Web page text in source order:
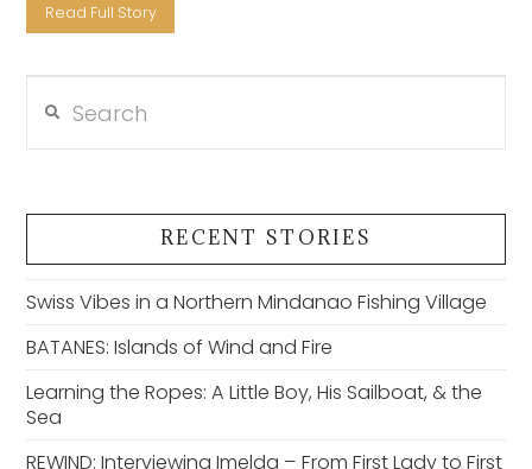
Read Full Story
RECENT STORIES
Swiss Vibes in a Northern Mindanao Fishing Village
BATANES: Islands of Wind and Fire
Learning the Ropes: A Little Boy, His Sailboat, & the
Sea
REWIND: Interviewing Imelda – From First Lady to First